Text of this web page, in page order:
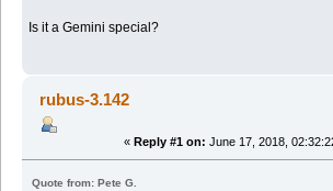
Is it a Gemini special?
rubus-3.142
« Reply #1 on: June 17, 2018,
Quote from: Pete G.